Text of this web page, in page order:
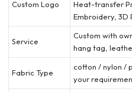
Custom Logo
Heat-transfer
Embroidery, 3D
Service
Custom with
hang tag,
Fabric Type
cotton / nylon /
your